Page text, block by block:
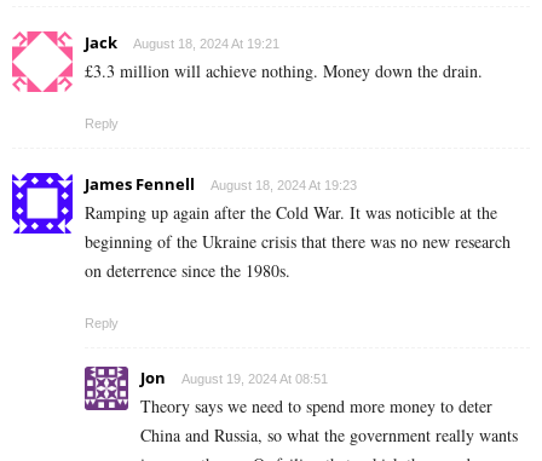
Jack August 18, 2024 At 19:21
£3.3 million will achieve nothing. Money down the drain.
Reply
James Fennell August 18, 2024 At 19:23
Ramping up again after the Cold War. It was noticible at the
beginning of the Ukraine crisis that there was no new research
on deterrence since the 1980s.
Reply
Jon August 19, 2024 At 08:51
Theory says we need to spend more money to deter
China and Russia, so what the government really wants